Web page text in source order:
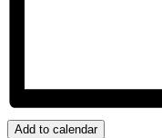
Add to calendar